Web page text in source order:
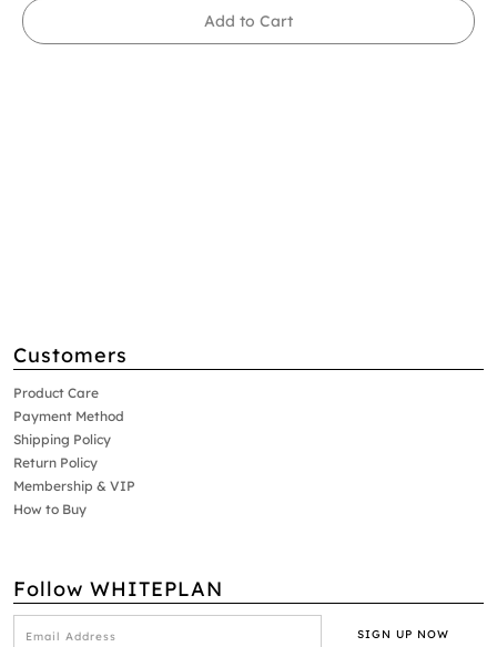
Add to Cart
Customers
Product Care
Payment Method
Shipping Policy
Return Policy
Membership & VIP
How to Buy
Follow WHITEPLAN